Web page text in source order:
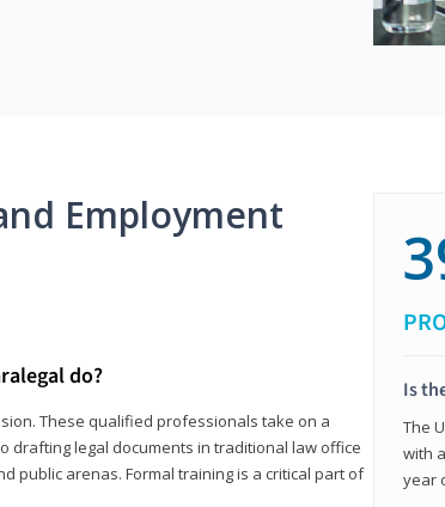
Employment
do?
These qualified professionals take on a
drafting legal documents in traditional law office
public arenas. Formal training is a critical part of
Is
The
with
year